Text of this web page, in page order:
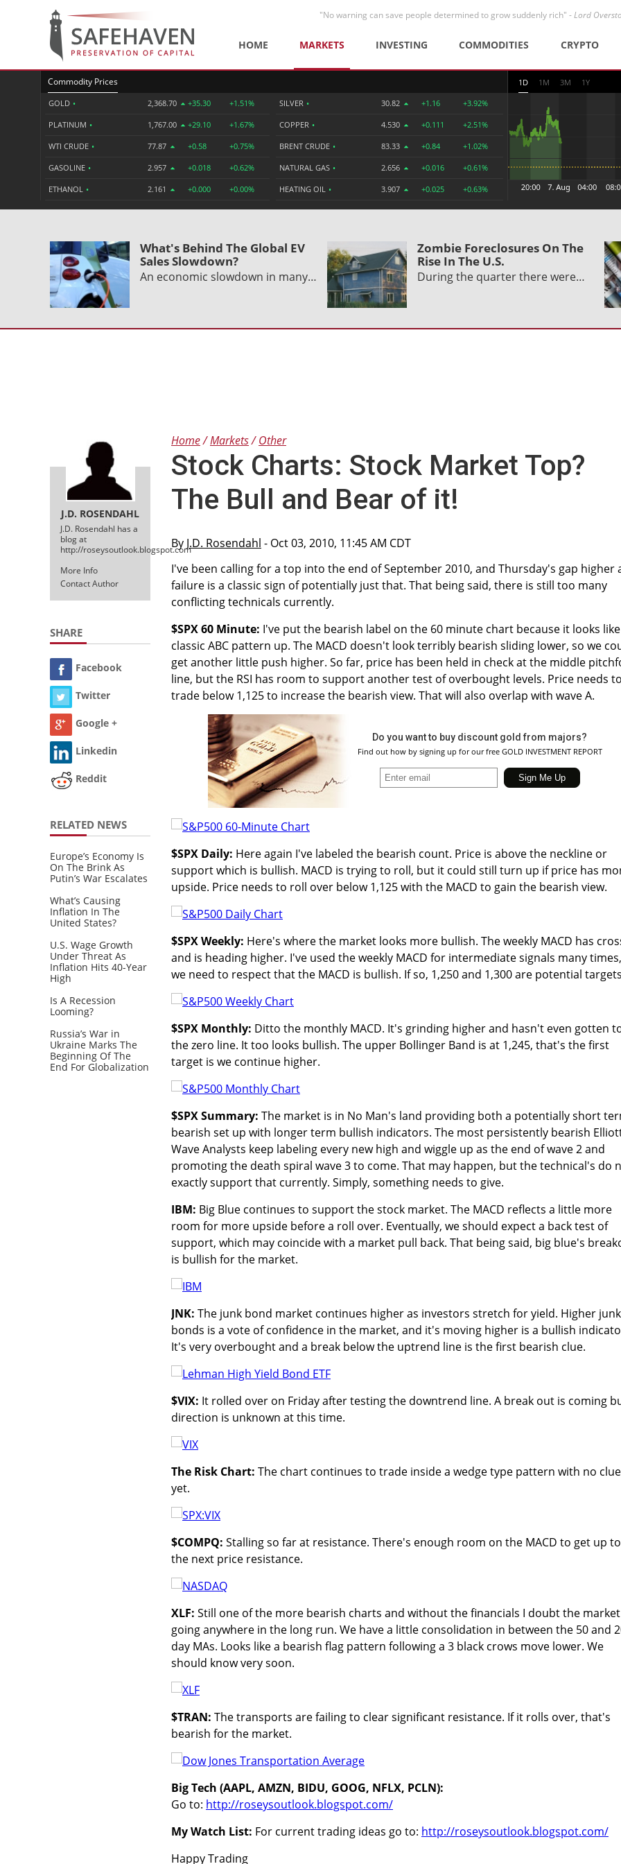
"No warning can save people determined to grow suddenly rich" -Lord
HOME MARKETS INVESTING COMMODITIES CRYPTO
Commodity Prices
GOLD • 2,368.70 +35.30 +1.51%
PLATINUM • 1,767.00 +29.10 +1.67%
WTI CRUDE • 77.87 +0.58 +0.75%
GASOLINE • 2.957 +0.018 +0.62%
ETHANOL • 2.161 +0.000 +0.00%
SILVER • 30.82 +1.16 +3.92%
COPPER • 4.530 +0.111 +2.51%
BRENT CRUDE • 83.33 +0.84 +1.02%
NATURAL GAS • 2.656 +0.016 +0.61%
HEATING OIL • 3.907 +0.025 +0.63%
1D 1M 3M 1Y
What's Behind The Global EV
Sales Slowdown?
An economic slowdown in many…
Zombie Foreclosures On The
Rise In The U.S.
During the quarter there were…
J.D. ROSENDAHL
J.D. Rosendahl has a
blog at
http://roseysoutlook.blogspot.com
More Info
Contact Author
SHARE
Facebook
Twitter
Google +
Linkedin
Reddit
RELATED NEWS
Europe’s Economy Is
On The Brink As
Putin’s War Escalates
What’s Causing
Inflation In The
United States?
U.S. Wage Growth
Under Threat As
Inflation Hits 40-Year
High
Is A Recession
Looming?
Russia’s War in
Ukraine Marks The
Beginning Of The
End For Globalization
Home Markets Other
Stock Charts: Stock Market Top?
The Bull and Bear of it!
By J.D. Rosendahl - Oct 03, 2010, 11:45 AM CDT
I've been calling for a top into the end of September 2010, and Thursday's gap higher
failure is a classic sign of potentially just that. That being said, there is still too many
conflicting technicals currently.
$SPX 60 Minute: I've put the bearish label on the 60 minute chart because it looks
classic ABC pattern up. The MACD doesn't look terribly bearish sliding lower, so we
get another little push higher. So far, price has been held in check at the middle
line, but the RSI has room to support another test of overbought levels. Price needs to
trade below 1,125 to increase the bearish view. That will also overlap with wave A.
Do you want to buy discount gold from majors?
Find out how by signing up for our free GOLD INVESTMENT REPORT
$SPX Daily: Here again I've labeled the bearish count. Price is above the neckline or
support which is bullish. MACD is trying to roll, but it could still turn up if price has
upside. Price needs to roll over below 1,125 with the MACD to gain the bearish view.
$SPX Weekly: Here's where the market looks more bullish. The weekly MACD has
and is heading higher. I've used the weekly MACD for intermediate signals many
we need to respect that the MACD is bullish. If so, 1,250 and 1,300 are potential
$SPX Monthly: Ditto the monthly MACD. It's grinding higher and hasn't even gotten
the zero line. It too looks bullish. The upper Bollinger Band is at 1,245, that's the first
target is we continue higher.
$SPX Summary: The market is in No Man's land providing both a potentially short
bearish set up with longer term bullish indicators. The most persistently bearish
Wave Analysts keep labeling every new high and wiggle up as the end of wave 2 and
promoting the death spiral wave 3 to come. That may happen, but the technical's do
exactly support that currently. Simply, something needs to give.
IBM: Big Blue continues to support the stock market. The MACD reflects a little more
room for more upside before a roll over. Eventually, we should expect a back test of
support, which may coincide with a market pull back. That being said, big blue's
is bullish for the market.
JNK: The junk bond market continues higher as investors stretch for yield. Higher junk
bonds is a vote of confidence in the market, and it's moving higher is a bullish
It's very overbought and a break below the uptrend line is the first bearish clue.
$VIX: It rolled over on Friday after testing the downtrend line. A break out is coming
direction is unknown at this time.
The Risk Chart: The chart continues to trade inside a wedge type pattern with no
yet.
$COMPQ: Stalling so far at resistance. There's enough room on the MACD to get up to
the next price resistance.
XLF: Still one of the more bearish charts and without the financials I doubt the
going anywhere in the long run. We have a little consolidation in between the 50 and
day MAs. Looks like a bearish flag pattern following a 3 black crows move lower. We
should know very soon.
$TRAN: The transports are failing to clear significant resistance. If it rolls over, that's
bearish for the market.
Big Tech (AAPL, AMZN, BIDU, GOOG, NFLX, PCLN):
Go to: http://roseysoutlook.blogspot.com/
My Watch List: For current trading ideas go to: http://roseysoutlook.blogspot.com/
Happy Trading